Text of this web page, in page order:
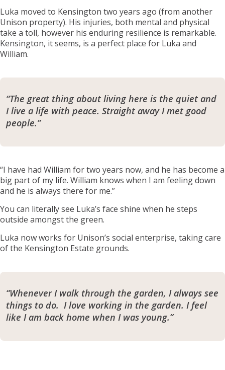
Luka moved to Kensington two years ago (from another
Unison property). His injuries, both mental and physical
take a toll, however his enduring resilience is remarkable.
Kensington, it seems, is a perfect place for Luka and
William.
“The great thing about living here is the quiet and
I live a life with peace. Straight away I met good
people.”
“I have had William for two years now, and he has become a
big part of my life. William knows when I am feeling down
and he is always there for me.”
You can literally see Luka’s face shine when he steps
outside amongst the green.
Luka now works for Unison’s social enterprise, taking care
of the Kensington Estate grounds.
“Whenever I walk through the garden, I always see
things to do. I love working in the garden. I feel
like I am back home when I was young.”